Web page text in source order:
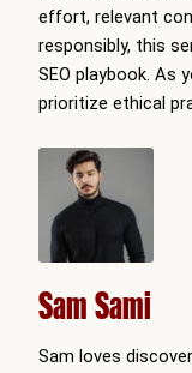
effort, relevant
responsibly, this
SEO playbook. As
prioritize ethical
Sam Sami
Sam loves